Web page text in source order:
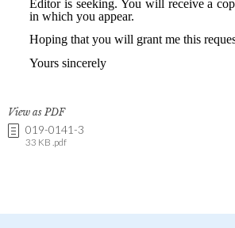
View as PDF
019-0141-3
33 KB .pdf